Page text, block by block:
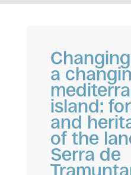
a
island:
and
of the
Serra de